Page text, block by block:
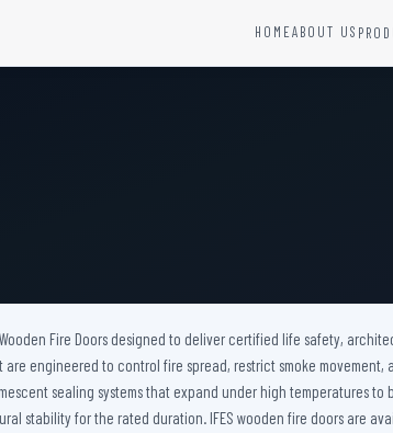
HOMEABOUT US
Fire Doors designed to deliver certified life safety,
engineered to control fire spread, restrict smoke
sealing systems that expand under high temperatures
stability for the rated duration. IFES wooden fire doors are